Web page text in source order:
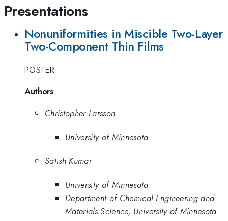
Presentations
Nonuniformities in Miscible Two-Layer
Two-Component Thin Films
POSTER
Authors
Christopher Larsson
University of Minnesota
Satish Kumar
University of Minnesota
Department of Chemical Engineering and
Materials Science, University of Minnesota